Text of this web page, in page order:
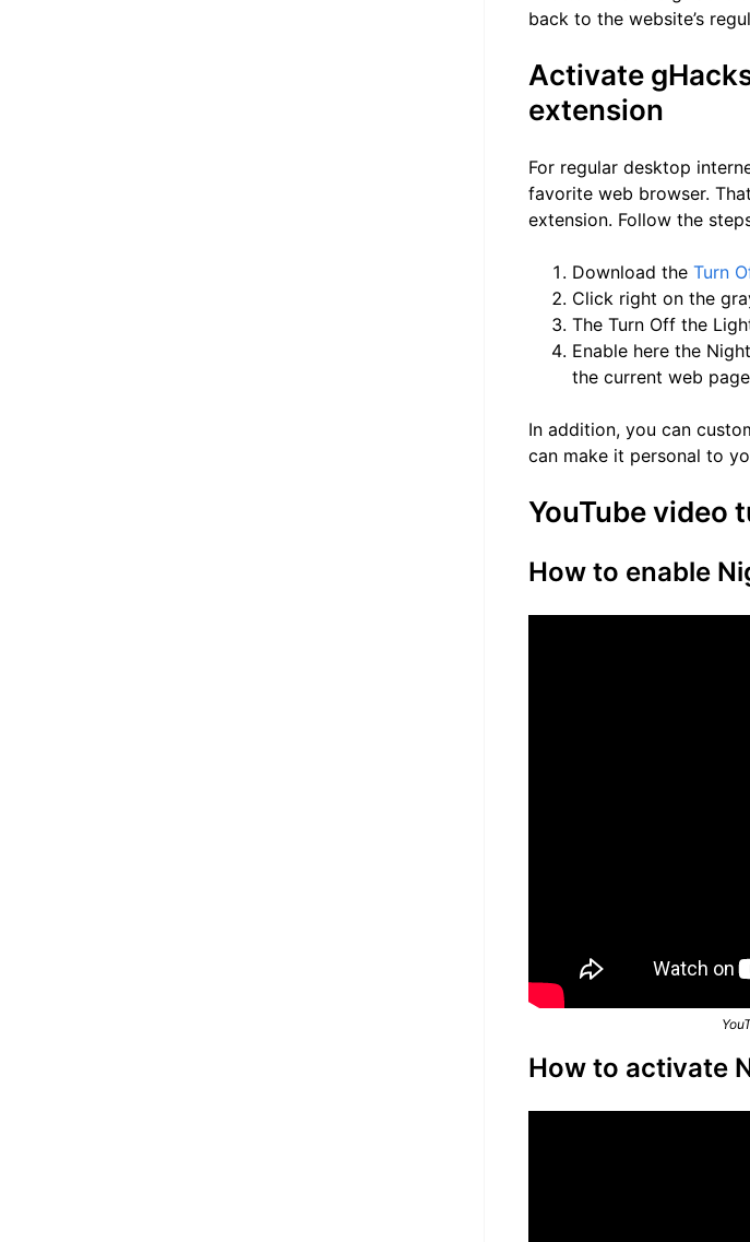
back to the website’s
Activate
extension
For regular desktop
favorite web browser.
extension. Follow the
Download theTurn
Click right on the
The Turn Off the
Enable here the Night
the current web page
In addition, you can
can make it personal to
YouTube video
How to enable
How to activate